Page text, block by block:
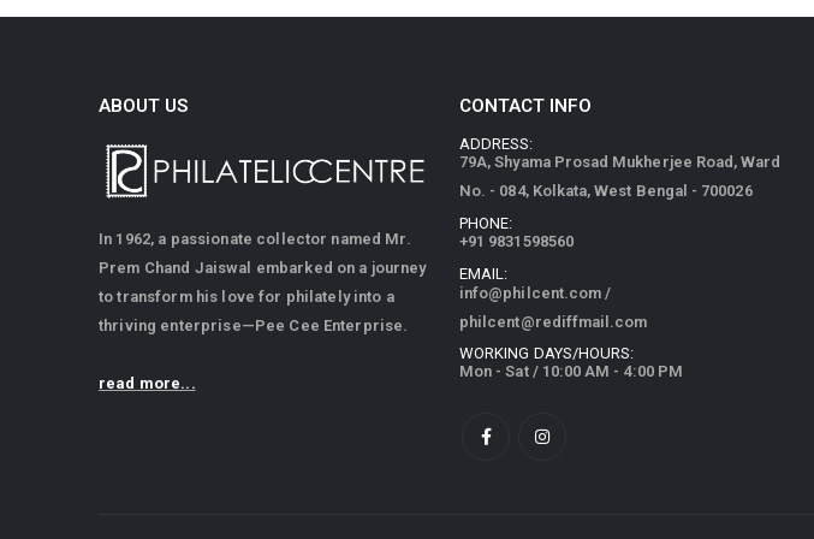
ABOUT US
In 1962, a passionate collector named Mr.
Prem Chand Jaiswal embarked on a journey
to transform his love for philately into a
thriving enterprise—Pee Cee Enterprise.
read more...
CONTACT INFO
ADDRESS:
79A, Shyama Prosad Mukherjee Road, Ward
No. - 084, Kolkata, West Bengal - 700026
PHONE:
+91 9831598560
EMAIL:
info@philcent.com /
philcent@rediffmail.com
WORKING DAYS/HOURS:
Mon - Sat / 10:00 AM - 4:00 PM